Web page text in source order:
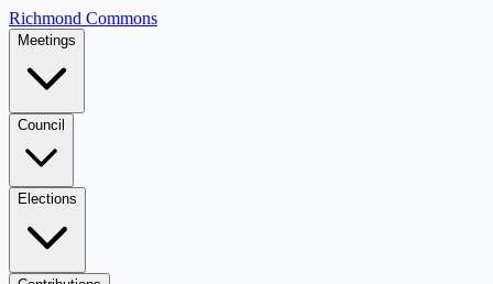
Richmond Commons
Meetings
Council
Elections